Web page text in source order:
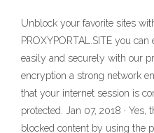
Unblock your favorite sites
PROXYPORTAL.SITE you
easily and securely with our
encryption a strong network
that your internet session is
protected. Jan 07, 2018 · Yes,
blocked content by using the